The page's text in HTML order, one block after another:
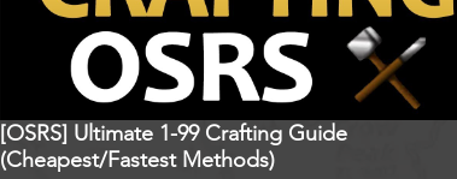
[OSRS] Ultimate 1-99 Crafting Guide
(Cheapest/Fastest Methods)